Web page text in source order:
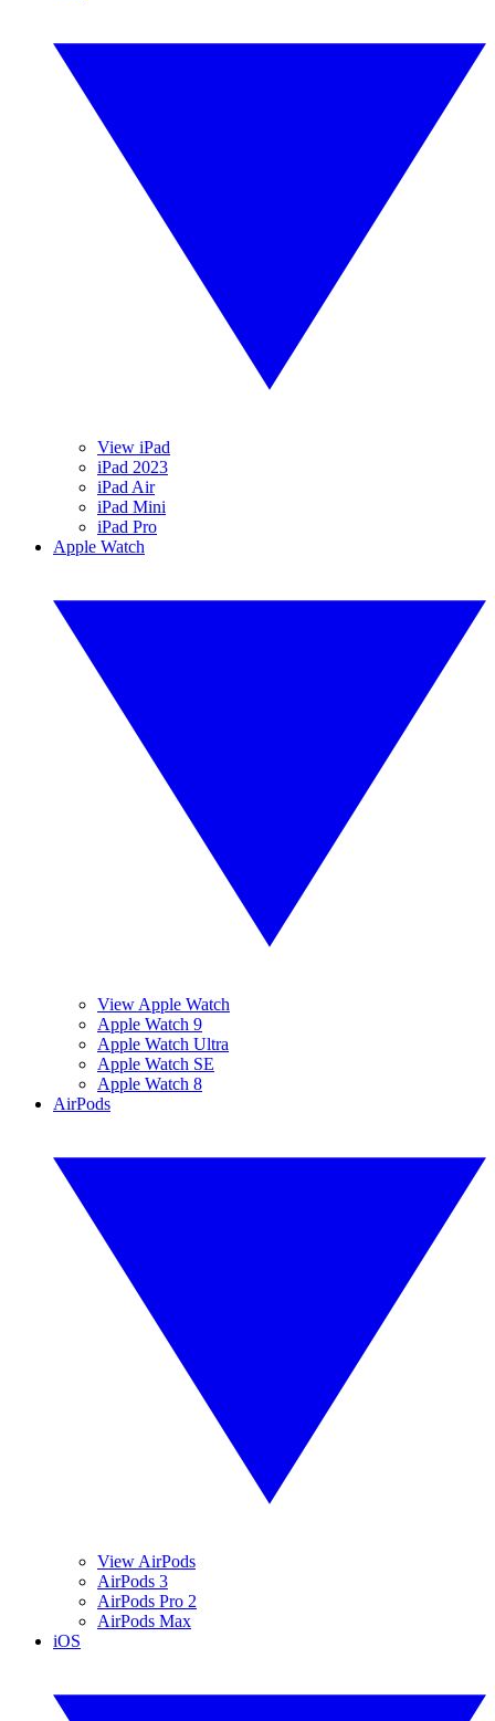
View iPad
iPad 2023
iPad Air
iPad Mini
iPad Pro
Apple Watch
View Apple Watch
Apple Watch 9
Apple Watch Ultra
Apple Watch SE
Apple Watch 8
AirPods
View AirPods
AirPods 3
AirPods Pro 2
AirPods Max
iOS